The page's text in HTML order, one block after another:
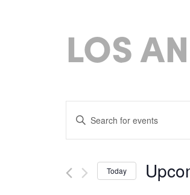
LOS
Events
Search
and
Views
Enter
Keyword.
Search
for
Today